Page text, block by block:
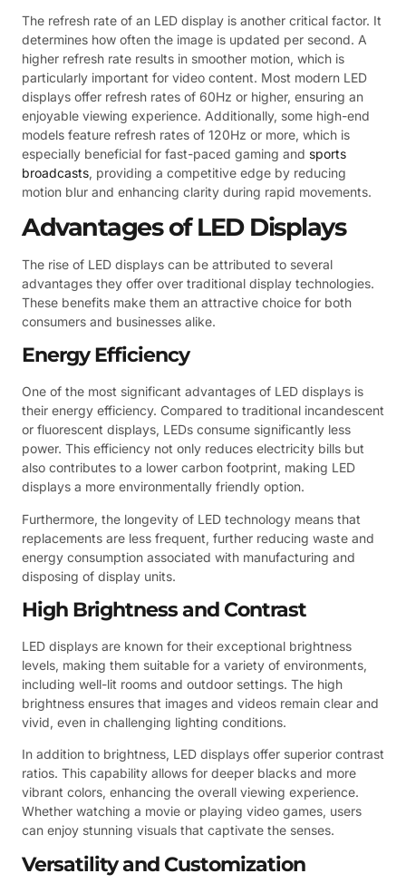
The refresh rate of an LED display is another critical factor. It
determines how often the image is updated per second. A
higher refresh rate results in smoother motion, which is
particularly important for video content. Most modern LED
displays offer refresh rates of 60Hz or higher, ensuring an
enjoyable viewing experience. Additionally, some high-end
models feature refresh rates of 120Hz or more, which is
especially beneficial for fast-paced gaming and sports
broadcasts, providing a competitive edge by reducing
motion blur and enhancing clarity during rapid movements.
Advantages of LED Displays
The rise of LED displays can be attributed to several
advantages they offer over traditional display technologies.
These benefits make them an attractive choice for both
consumers and businesses alike.
Energy Efficiency
One of the most significant advantages of LED displays is
their energy efficiency. Compared to traditional incandescent
or fluorescent displays, LEDs consume significantly less
power. This efficiency not only reduces electricity bills but
also contributes to a lower carbon footprint, making LED
displays a more environmentally friendly option.
Furthermore, the longevity of LED technology means that
replacements are less frequent, further reducing waste and
energy consumption associated with manufacturing and
disposing of display units.
High Brightness and Contrast
LED displays are known for their exceptional brightness
levels, making them suitable for a variety of environments,
including well-lit rooms and outdoor settings. The high
brightness ensures that images and videos remain clear and
vivid, even in challenging lighting conditions.
In addition to brightness, LED displays offer superior contrast
ratios. This capability allows for deeper blacks and more
vibrant colors, enhancing the overall viewing experience.
Whether watching a movie or playing video games, users
can enjoy stunning visuals that captivate the senses.
Versatility and Customization